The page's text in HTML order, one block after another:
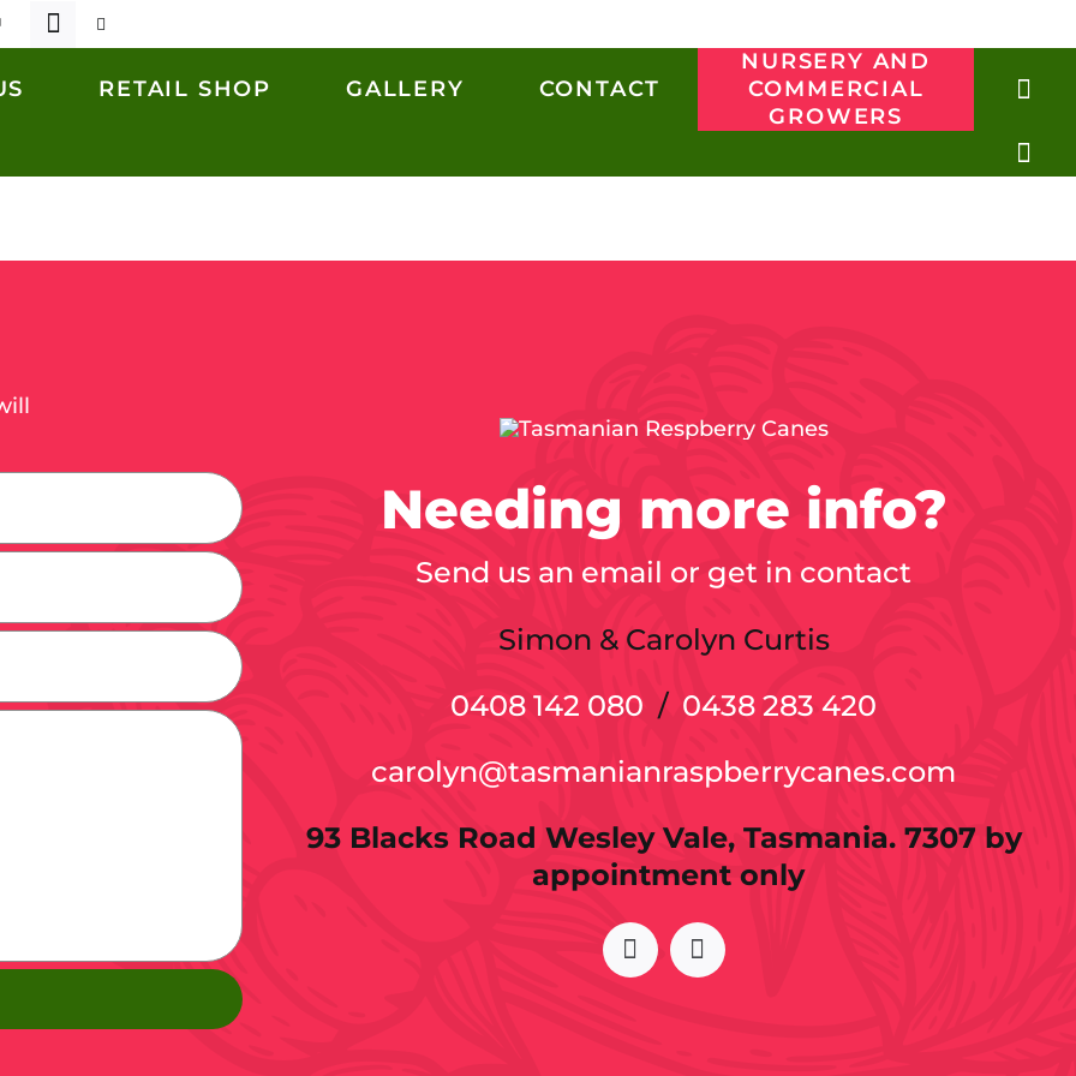
RETAIL SHOP GALLERY CONTACT
NURSERY AND
COMMERCIAL
GROWERS
Needing more info?
Send us an email or get in contact
Simon & Carolyn Curtis
0408 142 080 / 0438 283 420
carolyn@tasmanianraspberrycanes.com
93 Blacks Road Wesley Vale, Tasmania. 7307 by
appointment only